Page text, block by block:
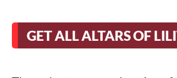
GET ALL ALTARS OF